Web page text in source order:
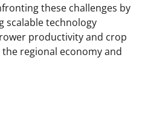
these challenges by
scalable technology
productivity and crop
regional economy and